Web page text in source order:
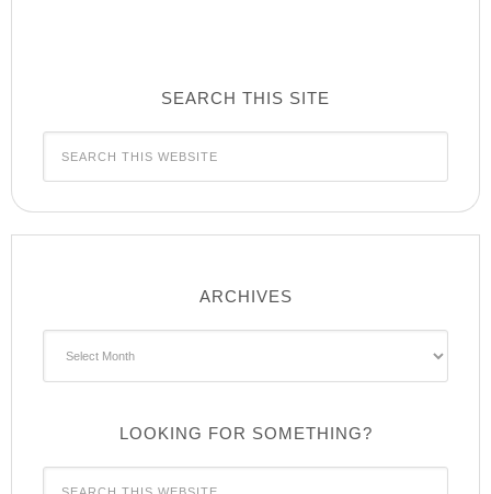
SEARCH THIS SITE
ARCHIVES
LOOKING FOR SOMETHING?